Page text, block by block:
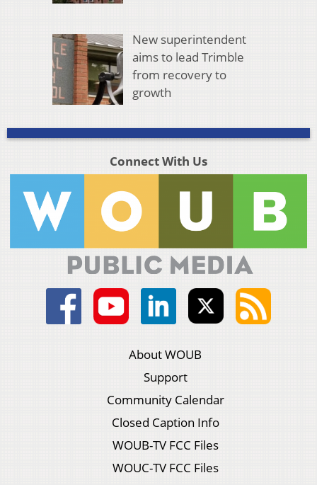
New superintendent
aims to lead Trimble
from recovery to
growth
Connect With Us
About WOUB
Support
Community Calendar
Closed Caption Info
WOUB-TV FCC Files
WOUC-TV FCC Files